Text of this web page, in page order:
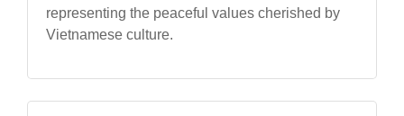
representing the peaceful values cherished by
Vietnamese culture.